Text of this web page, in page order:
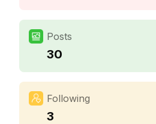
Posts
30
Following
3